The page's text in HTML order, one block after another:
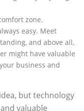
zone.
easy. Meet
and above all,
might have valuable
business and
but technology
valuable